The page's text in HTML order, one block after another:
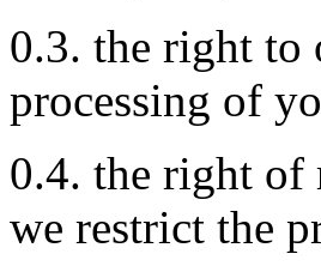
0.3. the right to
processing of
0.4. the right of
we restrict the